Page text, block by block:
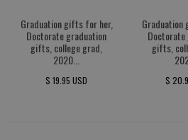
Graduation gifts for her,
Doctorate graduation
gifts, college grad,
2020...
$ 19.95 USD
gifts,
$